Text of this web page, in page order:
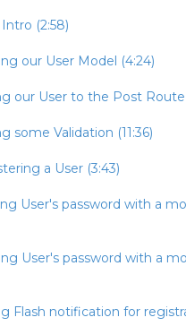
(2:58)
our User Model (4:24)
our User to the Post Route
some Validation (11:36)
a User (3:43)
User's password with a
User's password with a
Flash notification for